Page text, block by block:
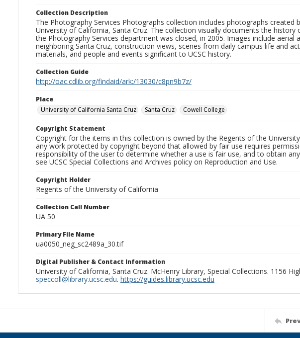
Collection Description
The Photography Services Photographs collection includes photographs
University of California, Santa Cruz. The collection visually documents the
the Photography Services department was closed, in 2005. Images include
neighboring Santa Cruz, construction views, scenes from daily campus life and
materials, and people and events significant to UCSC history.
Collection Guide
http://oac.cdlib.org/findaid/ark:/13030/c8pn9b7z/
Place
University of California Santa Cruz
Santa Cruz Cowell College
Copyright Statement
Copyright for the items in this collection is owned by the Regents of the
any work protected by copyright beyond that allowed by fair use requires
responsibility of the user to determine whether a use is fair use, and to obtain
see UCSC Special Collections and Archives policy on Reproduction and Use.
Copyright Holder
Regents of the University of California
Collection Call Number
UA 50
Primary File Name
ua0050_neg_sc2489a_30.tif
Digital Publisher & Contact Information
University of California, Santa Cruz. McHenry Library, Special Collections. 1156
speccoll@library.ucsc.edu. https://guides.library.ucsc.edu